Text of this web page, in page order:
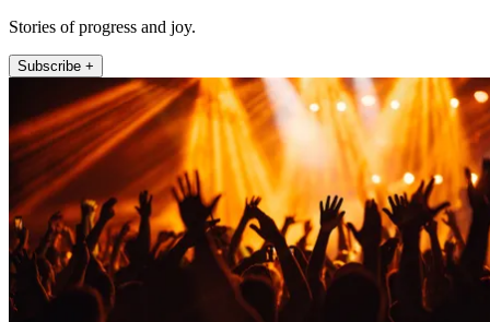
Stories of progress and joy.
Subscribe +